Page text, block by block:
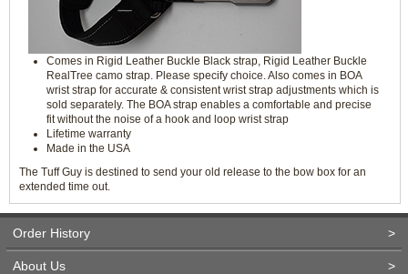
Comes in Rigid Leather Buckle Black strap, Rigid Leather Buckle
RealTree camo strap. Please specify choice. Also comes in BOA
wrist strap for accurate & consistent wrist strap adjustments which is
sold separately. The BOA strap enables a comfortable and precise
fit without the noise of a hook and loop wrist strap
Lifetime warranty
Made in the USA
The Tuff Guy is destined to send your old release to the bow box for an
extended time out.
Order History >
About Us >